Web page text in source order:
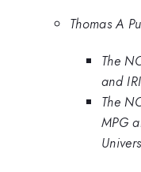
Thomas A
The
and
The
MPG